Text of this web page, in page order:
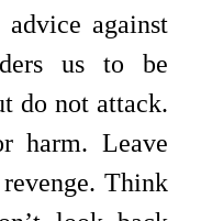
against
us to be
do not attack.
harm. Leave
Think